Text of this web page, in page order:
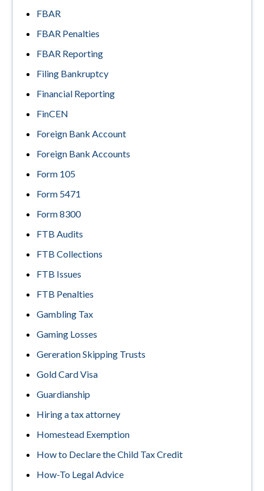
FBAR
FBAR Penalties
FBAR Reporting
Filing Bankruptcy
Financial Reporting
FinCEN
Foreign Bank Account
Foreign Bank Accounts
Form 105
Form 5471
Form 8300
FTB Audits
FTB Collections
FTB Issues
FTB Penalties
Gambling Tax
Gaming Losses
Gereration Skipping Trusts
Gold Card Visa
Guardianship
Hiring a tax attorney
Homestead Exemption
How to Declare the Child Tax Credit
How-To Legal Advice